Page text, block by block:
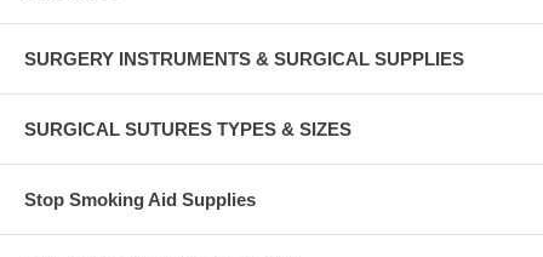
SURGERY INSTRUMENTS & SURGICAL SUPPLIES
SURGICAL SUTURES TYPES & SIZES
Stop Smoking Aid Supplies